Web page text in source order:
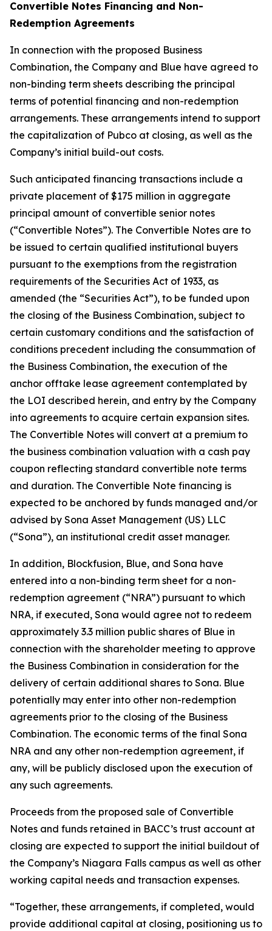
Convertible Notes Financing and Non-
Redemption Agreements
In connection with the proposed Business
Combination, the Company and Blue have agreed to
non-binding term sheets describing the principal
terms of potential financing and non-redemption
arrangements. These arrangements intend to support
the capitalization of Pubco at closing, as well as the
Company’s initial build-out costs.
Such anticipated financing transactions include a
private placement of $175 million in aggregate
principal amount of convertible senior notes
(“Convertible Notes”). The Convertible Notes are to
be issued to certain qualified institutional buyers
pursuant to the exemptions from the registration
requirements of the Securities Act of 1933, as
amended (the “Securities Act”), to be funded upon
the closing of the Business Combination, subject to
certain customary conditions and the satisfaction of
conditions precedent including the consummation of
the Business Combination, the execution of the
anchor offtake lease agreement contemplated by
the LOI described herein, and entry by the Company
into agreements to acquire certain expansion sites.
The Convertible Notes will convert at a premium to
the business combination valuation with a cash pay
coupon reflecting standard convertible note terms
and duration. The Convertible Note financing is
expected to be anchored by funds managed and/or
advised by Sona Asset Management (US) LLC
(“Sona”), an institutional credit asset manager.
In addition, Blockfusion, Blue, and Sona have
entered into a non-binding term sheet for a non-
redemption agreement (“NRA”) pursuant to which
NRA, if executed, Sona would agree not to redeem
approximately 3.3 million public shares of Blue in
connection with the shareholder meeting to approve
the Business Combination in consideration for the
delivery of certain additional shares to Sona. Blue
potentially may enter into other non-redemption
agreements prior to the closing of the Business
Combination. The economic terms of the final Sona
NRA and any other non-redemption agreement, if
any, will be publicly disclosed upon the execution of
any such agreements.
Proceeds from the proposed sale of Convertible
Notes and funds retained in BACC’s trust account at
closing are expected to support the initial buildout of
the Company’s Niagara Falls campus as well as other
working capital needs and transaction expenses.
“Together, these arrangements, if completed, would
provide additional capital at closing, positioning us to